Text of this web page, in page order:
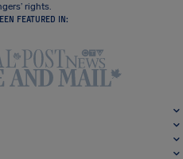
rights.
FEATURED IN: